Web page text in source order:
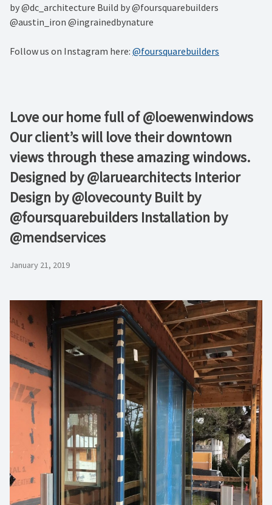
by @dc_architecture Build by @foursquarebuilders
@austin_iron @ingrainedbynature
Follow us on Instagram here: @foursquarebuilders
Love our home full of @loewenwindows
Our client’s will love their downtown
views through these amazing windows.
Designed by @laruearchitects Interior
Design by @lovecounty Built by
@foursquarebuilders Installation by
@mendservices
January 21, 2019